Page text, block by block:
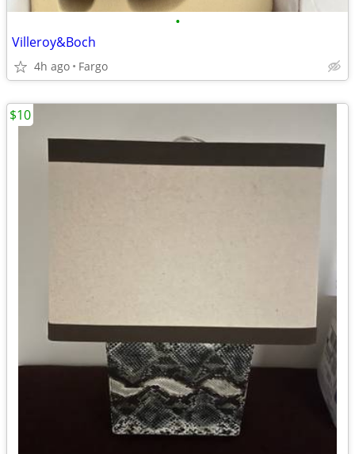
•
Villeroy&Boch
4h ago Fargo
$10